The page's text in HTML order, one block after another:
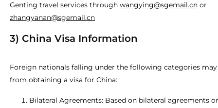
Genting travel services through wangying@sgemail.cn or
zhangyanan@sgemail.cn
3) China Visa Information
Foreign nationals falling under the following categories
from obtaining a visa for China:
Bilateral Agreements: Based on bilateral agreements or